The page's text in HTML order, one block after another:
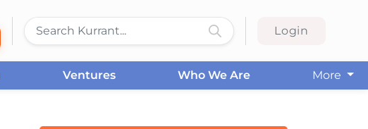
Login
Ventures Who We Are
More